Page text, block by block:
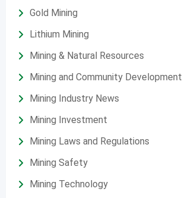
Gold Mining
Lithium Mining
Mining & Natural Resources
Mining and Community Development
Mining Industry News
Mining Investment
Mining Laws and Regulations
Mining Safety
Mining Technology